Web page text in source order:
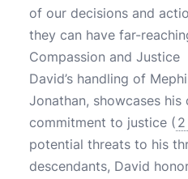
of our decisions and
they can have far-
Compassion and Justice
David’s handling of
Jonathan, showcases his
commitment to justice (
potential threats to his
descendants, David